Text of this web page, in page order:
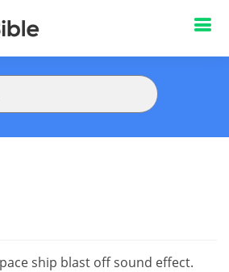
ship blast off sound effect.